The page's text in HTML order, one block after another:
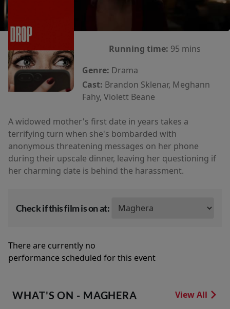
Running time: 95 mins
Genre: Drama
Cast: Brandon Sklenar, Meghann
Fahy, Violett Beane
A widowed mother's first date in years takes a
terrifying turn when she's bombarded with
anonymous threatening messages on her phone
during their upscale dinner, leaving her questioning if
her charming date is behind the harassment.
Check if this film is on at:
There are currently no
performance scheduled for this event
WHAT'S ON - MAGHERA View All